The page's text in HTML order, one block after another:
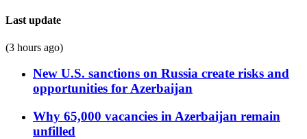
Last update
(3 hours ago)
New U.S. sanctions on Russia create risks and
opportunities for Azerbaijan
Why 65,000 vacancies in Azerbaijan remain
unfilled